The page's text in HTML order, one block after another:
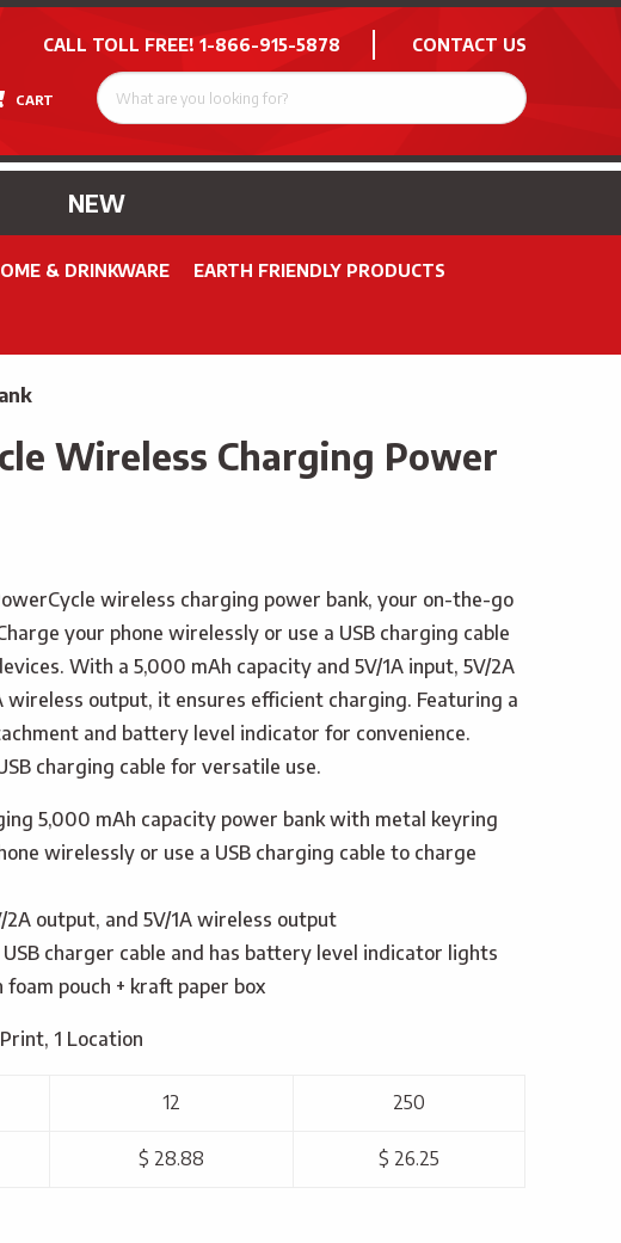
CALL TOLL FREE! 1-866-915-5878 CONTACT US
CART
NEW
& DRINKWARE EARTH FRIENDLY PRODUCTS
Wireless Charging Power
wireless charging power bank, your on-the-go
your phone wirelessly or use a USB charging cable
With a 5,000 mAh capacity and 5V/1A input, 5V/2A
wireless output, it ensures efficient charging. Featuring a
and battery level indicator for convenience.
charging cable for versatile use.
5,000 mAh capacity power bank with metal keyring
wirelessly or use a USB charging cable to charge
2A output, and 5V/1A wireless output
charger cable and has battery level indicator lights
foam pouch + kraft paper box
1 Location
12 250
$ 28.88 $ 26.25